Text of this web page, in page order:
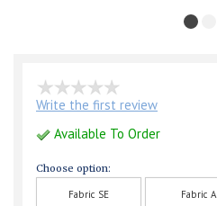
Write the first review
Available To Order
Choose option:
Fabric SE Fabric A